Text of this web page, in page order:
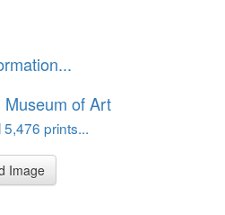
Museum of Art
5,476 prints...
Image